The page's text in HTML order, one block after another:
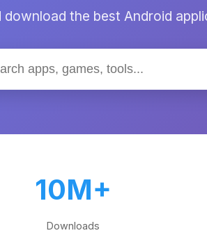
download the best Android
10M+
Downloads